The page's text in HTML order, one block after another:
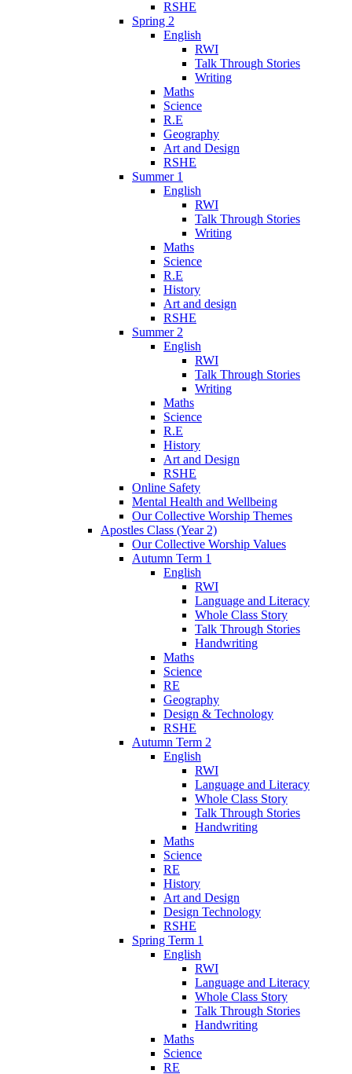
RSHE
Spring 2
English
RWI
Talk Through Stories
Writing
Maths
Science
R.E
Geography
Art and Design
RSHE
Summer 1
English
RWI
Talk Through Stories
Writing
Maths
Science
R.E
History
Art and design
RSHE
Summer 2
English
RWI
Talk Through Stories
Writing
Maths
Science
R.E
History
Art and Design
RSHE
Online Safety
Mental Health and Wellbeing
Our Collective Worship Themes
Apostles Class (Year 2)
Our Collective Worship Values
Autumn Term 1
English
RWI
Language and Literacy
Whole Class Story
Talk Through Stories
Handwriting
Maths
Science
RE
Geography
Design & Technology
RSHE
Autumn Term 2
English
RWI
Language and Literacy
Whole Class Story
Talk Through Stories
Handwriting
Maths
Science
RE
History
Art and Design
Design Technology
RSHE
Spring Term 1
English
RWI
Language and Literacy
Whole Class Story
Talk Through Stories
Handwriting
Maths
Science
RE